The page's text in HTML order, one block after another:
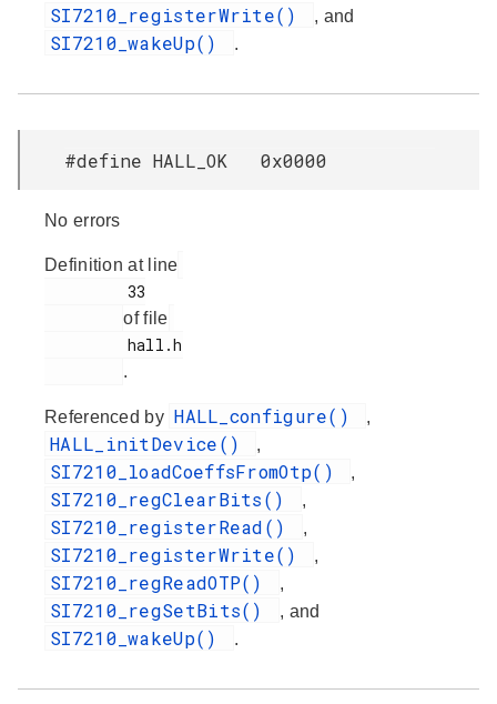
SI7210_registerWrite() , and
SI7210_wakeUp() .
#define HALL_OK 0x0000
No errors
Definition at line
of file
.
Referenced by HALL_configure() ,
HALL_initDevice() ,
SI7210_loadCoeffsFromOtp() ,
SI7210_regClearBits() ,
SI7210_registerRead() ,
SI7210_registerWrite() ,
SI7210_regReadOTP() ,
SI7210_regSetBits() , and
SI7210_wakeUp() .